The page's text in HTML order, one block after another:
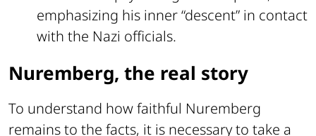
emphasizing his inner “descent” in contact
with the Nazi officials.
Nuremberg, the real story
To understand how faithful Nuremberg
remains to the facts, it is necessary to take a